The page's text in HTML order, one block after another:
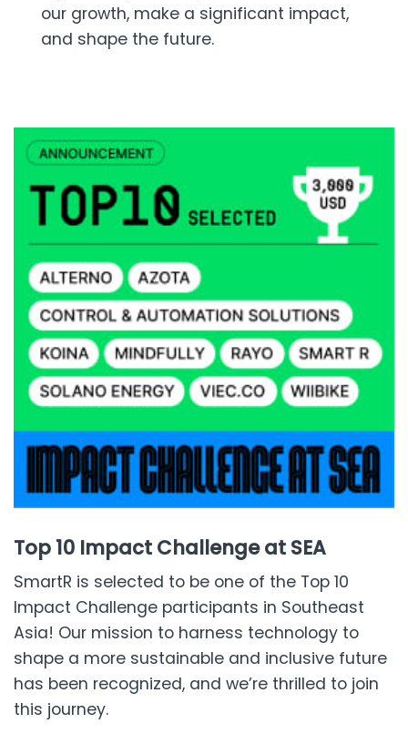
our growth, make a significant impact,
and shape the future.
Top 10 Impact Challenge at SEA
SmartR is selected to be one of the Top 10
Impact Challenge participants in Southeast
Asia! Our mission to harness technology to
shape a more sustainable and inclusive future
has been recognized, and we’re thrilled to join
this journey.